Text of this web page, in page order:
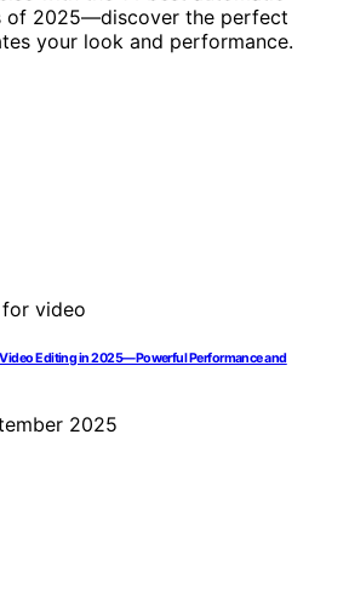
of 2025—discover the perfect
your look and performance.
Editing in 2025—Powerful Performance and
2025